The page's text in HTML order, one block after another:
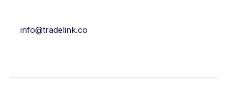
info@tradelink.co